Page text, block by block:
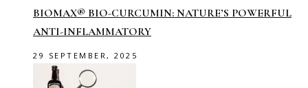
BIOMAX® BIO-CURCUMIN: NATURE’S POWERFUL
ANTI-INFLAMMATORY
29 SEPTEMBER, 2025